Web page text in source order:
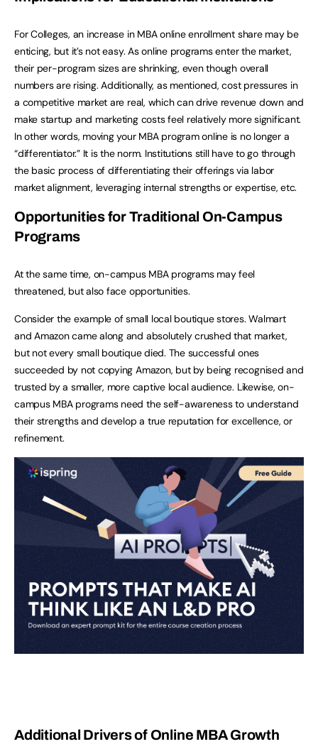
For Colleges, an increase in MBA online enrollment share may be
enticing, but it’s not easy. As online programs enter the market,
their per-program sizes are shrinking, even though overall
numbers are rising. Additionally, as mentioned, cost pressures in
a competitive market are real, which can drive revenue down and
make startup and marketing costs feel relatively more significant.
In other words, moving your MBA program online is no longer a
“differentiator.” It is the norm. Institutions still have to go through
the basic process of differentiating their offerings via labor
market alignment, leveraging internal strengths or expertise, etc.
Opportunities for Traditional On-Campus
Programs
At the same time, on-campus MBA programs may feel
threatened, but also face opportunities.
Consider the example of small local boutique stores. Walmart
and Amazon came along and absolutely crushed that market,
but not every small boutique died. The successful ones
succeeded by not copying Amazon, but by being recognised and
trusted by a smaller, more captive local audience. Likewise, on-
campus MBA programs need the self-awareness to understand
their strengths and develop a true reputation for excellence, or
refinement.
Additional Drivers of Online MBA Growth